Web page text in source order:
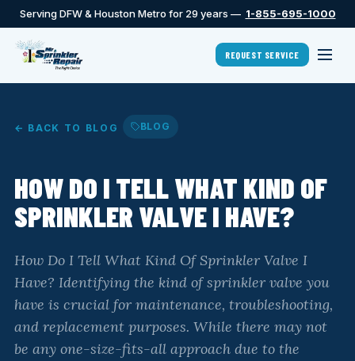
Serving DFW & Houston Metro for 29 years — 1-855-695-1000
REQUEST SERVICE
← BACK TO BLOG BLOG
HOW DO I TELL WHAT KIND OF
SPRINKLER VALVE I HAVE?
How Do I Tell What Kind Of Sprinkler Valve I
Have? Identifying the kind of sprinkler valve you
have is crucial for maintenance, troubleshooting,
and replacement purposes. While there may not
be any one-size-fits-all approach due to the